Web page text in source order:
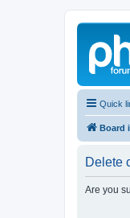
Quick
Board
Delete
Are you